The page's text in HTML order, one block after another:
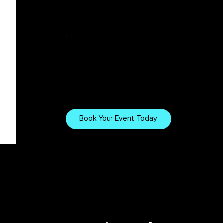
and tips for creating
immersive visuals.
Book Your Event Today